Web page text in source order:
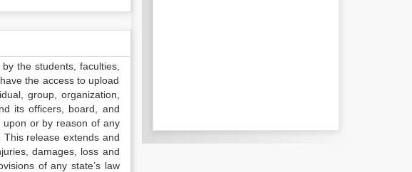
the students, faculties,
the access to upload
group, organization,
its officers, board, and
upon or by reason of any
release extends and
damages, loss and
of any state’s law